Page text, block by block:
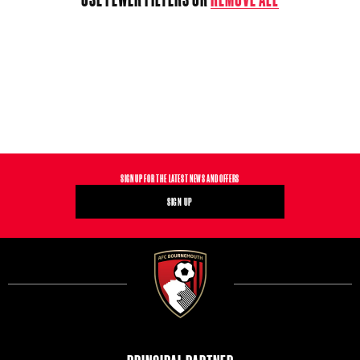
SIGN UP FOR THE LATEST NEWS AND OFFERS
SIGN UP